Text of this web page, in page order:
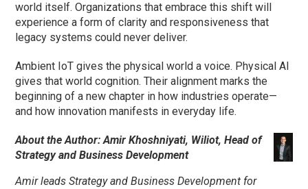
world itself. Organizations that embrace this shift will
experience a form of clarity and responsiveness that
legacy systems could never deliver.
Ambient IoT gives the physical world a voice. Physical AI
gives that world cognition. Their alignment marks the
beginning of a new chapter in how industries operate—
and how innovation manifests in everyday life.
About the Author: Amir Khoshniyati, Wiliot, Head of
Strategy and Business Development
Amir leads Strategy and Business Development for